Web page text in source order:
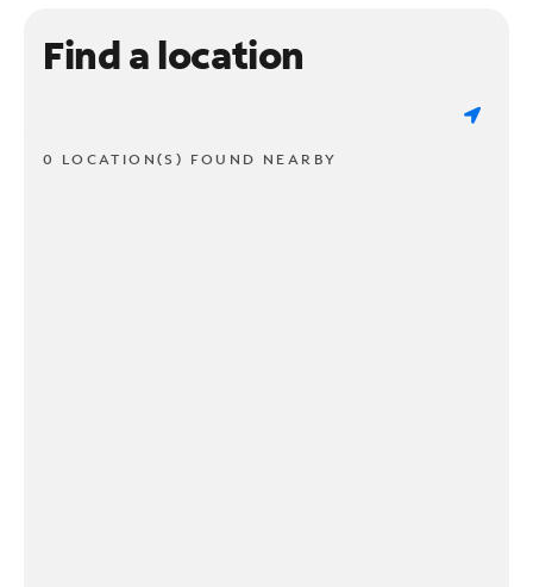
Find a location
0 LOCATION(S) FOUND NEARBY